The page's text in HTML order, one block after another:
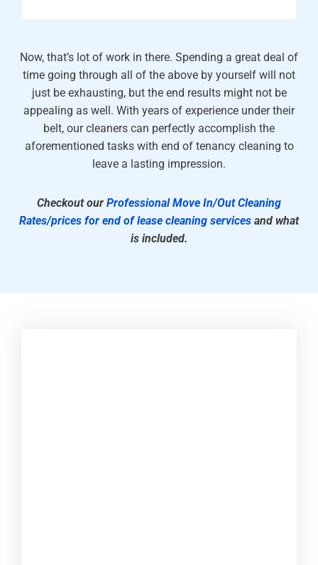
Now, that’s lot of work in there. Spending a great deal of
time going through all of the above by yourself will not
just be exhausting, but the end results might not be
appealing as well. With years of experience under their
belt, our cleaners can perfectly accomplish the
aforementioned tasks with end of tenancy cleaning to
leave a lasting impression.
Checkout our Professional Move In/Out Cleaning
Rates/prices for end of lease cleaning services and what
is included.